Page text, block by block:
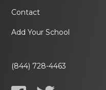
Contact
Add Your School
(844) 728-4463